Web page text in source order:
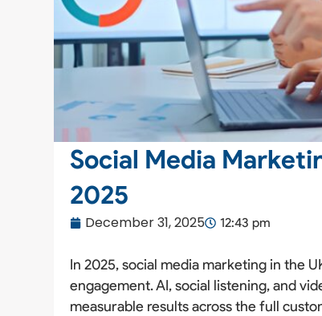
Social Media
2025
December 31, 2025 12:43 pm
In 2025, social media marketing in the
engagement. AI, social listening, and
measurable results across the full